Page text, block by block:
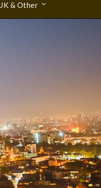
& Other